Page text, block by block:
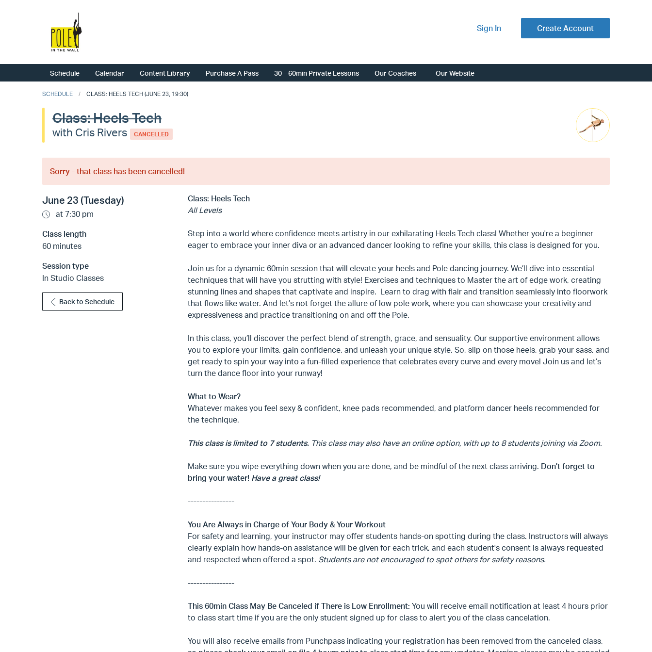
Sign In Create Account
Schedule Calendar Content Library Purchase A Pass 30 – 60min Private Lessons Our Coaches Our Website
SCHEDULE CLASS: HEELS TECH (JUNE 23, 19:30)
Class: Heels Tech
with Cris Rivers CANCELLED
Sorry - that class has been cancelled!
June 23 (Tuesday)
at 7:30 pm
Class length
60 minutes
Session type
In Studio Classes
Back to Schedule
Class: Heels Tech
All Levels
Step into a world where confidence meets artistry in our exhilarating Heels Tech class! Whether you're a beginner
eager to embrace your inner diva or an advanced dancer looking to refine your skills, this class is designed for you.
Join us for a dynamic 60min session that will elevate your heels and Pole dancing journey. We’ll dive into essential
techniques that will have you strutting with style! Exercises and techniques to Master the art of edge work, creating
stunning lines and shapes that captivate and inspire. Learn to drag with flair and transition seamlessly into floorwork
that flows like water. And let’s not forget the allure of low pole work, where you can showcase your creativity and
expressiveness and practice transitioning on and off the Pole.
In this class, you’ll discover the perfect blend of strength, grace, and sensuality. Our supportive environment allows
you to explore your limits, gain confidence, and unleash your unique style. So, slip on those heels, grab your sass, and
get ready to spin your way into a fun-filled experience that celebrates every curve and every move! Join us and let’s
turn the dance floor into your runway!
What to Wear?
Whatever makes you feel sexy & confident, knee pads recommended, and platform dancer heels recommended for
the technique.
This class is limited to 7 students. This class may also have an online option, with up to 8 students joining via Zoom.
Make sure you wipe everything down when you are done, and be mindful of the next class arriving. Don't forget to
bring your water! Have a great class!
----------------
You Are Always in Charge of Your Body & Your Workout
For safety and learning, your instructor may offer students hands-on spotting during the class. Instructors will always
clearly explain how hands-on assistance will be given for each trick, and each student's consent is always requested
and respected when offered a spot. Students are not encouraged to spot others for safety reasons.
----------------
This 60min Class May Be Canceled if There is Low Enrollment: You will receive email notification at least 4 hours prior
to class start time if you are the only student signed up for class to alert you of the class cancelation.
You will also receive emails from Punchpass indicating your registration has been removed from the canceled class,